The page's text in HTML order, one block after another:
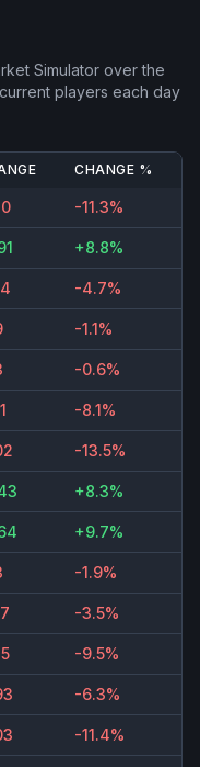
Simulator over the
players each day
CHANGE %
-11.3%
+8.8%
-4.7%
-1.1%
-0.6%
-8.1%
-13.5%
+8.3%
+9.7%
-1.9%
-3.5%
-9.5%
-6.3%
-11.4%